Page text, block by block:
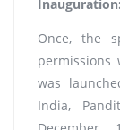
Inauguration:
Once, the
permissions
was
India,